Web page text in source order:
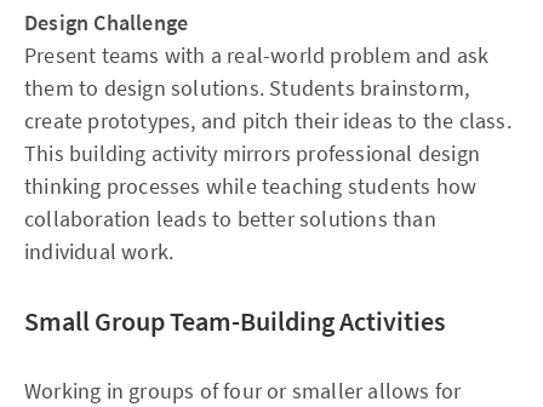
Design Challenge
Present teams with a real-world problem and ask
them to design solutions. Students brainstorm,
create prototypes, and pitch their ideas to the class.
This building activity mirrors professional design
thinking processes while teaching students how
collaboration leads to better solutions than
individual work.
Small Group Team-Building Activities
Working in groups of four or smaller allows for